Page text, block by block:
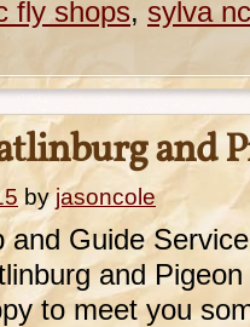
fly shops, sylva
and
by jasoncole
and Guide
and
to meet you